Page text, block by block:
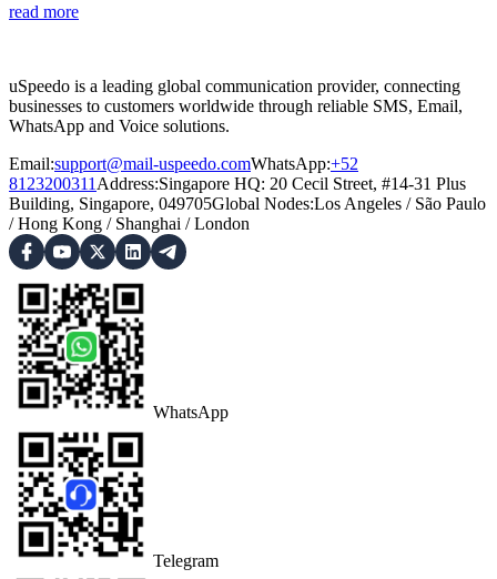
read more
uSpeedo is a leading global communication provider, connecting
businesses to customers worldwide through reliable SMS, Email,
WhatsApp and Voice solutions.
Email:support@mail-uspeedo.comWhatsApp:+52
8123200311 Address:Singapore HQ: 20 Cecil Street, #14-31 Plus
Building, Singapore, 049705Global Nodes:Los Angeles / São Paulo
/Hong Kong / Shanghai /London
WhatsApp
Telegram